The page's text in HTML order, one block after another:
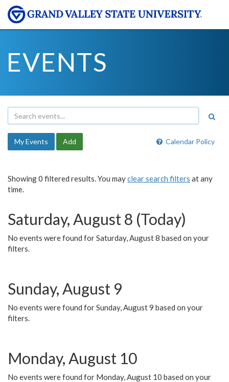
EVENTS
Calendar Policy
My Events Add
Showing 0 filtered results. You mayclear search filters at any
time.
Saturday, August 8 (Today)
No events were found for Saturday, August 8 based on your
filters.
Sunday, August 9
No events were found for Sunday, August 9 based on your
filters.
Monday, August 10
No events were found for Monday, August 10 based on your